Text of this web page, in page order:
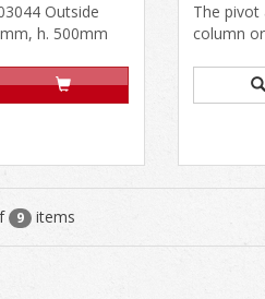
Outside
h. 500mm
The pivot
column
9 items